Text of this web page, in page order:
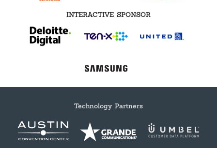
INTERACTIVE SPONSOR
Technology Partners